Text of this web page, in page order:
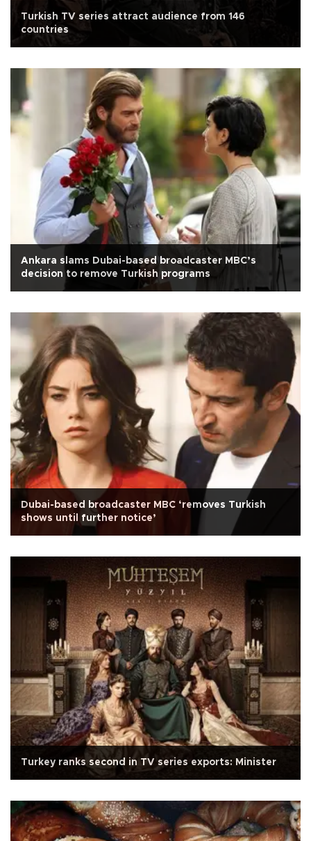
Turkish TV series attract audience from 146
countries
Ankara slams Dubai-based broadcaster MBC’s
decision to remove Turkish programs
Dubai-based broadcaster MBC ‘removes Turkish
shows until further notice’
Turkey ranks second in TV series exports: Minister